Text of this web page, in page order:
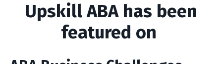
Upskill ABA has been
featured on